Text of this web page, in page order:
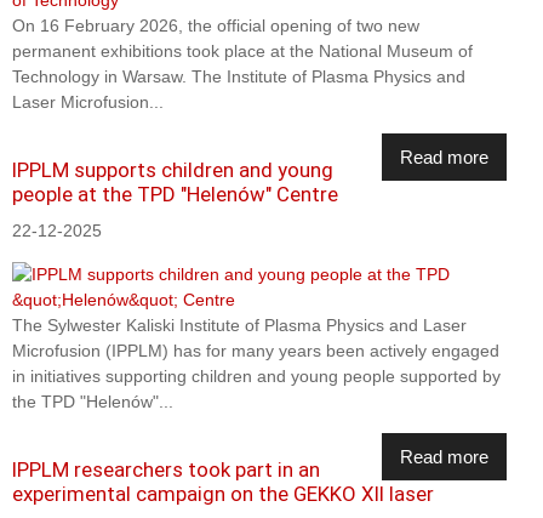
On 16 February 2026, the official opening of two new
permanent exhibitions took place at the National Museum of
Technology in Warsaw. The Institute of Plasma Physics and
Laser Microfusion...
Read more
IPPLM supports children and young
people at the TPD "Helenów" Centre
22-12-2025
The Sylwester Kaliski Institute of Plasma Physics and Laser
Microfusion (IPPLM) has for many years been actively engaged
in initiatives supporting children and young people supported by
the TPD "Helenów"...
Read more
IPPLM researchers took part in an
experimental campaign on the GEKKO XII laser